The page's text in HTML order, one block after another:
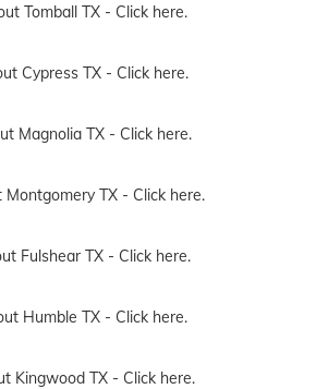
Tomball TX - Click here.
Cypress TX - Click here.
Magnolia TX - Click here.
Montgomery TX - Click here.
Fulshear TX - Click here.
Humble TX - Click here.
Kingwood TX - Click here.